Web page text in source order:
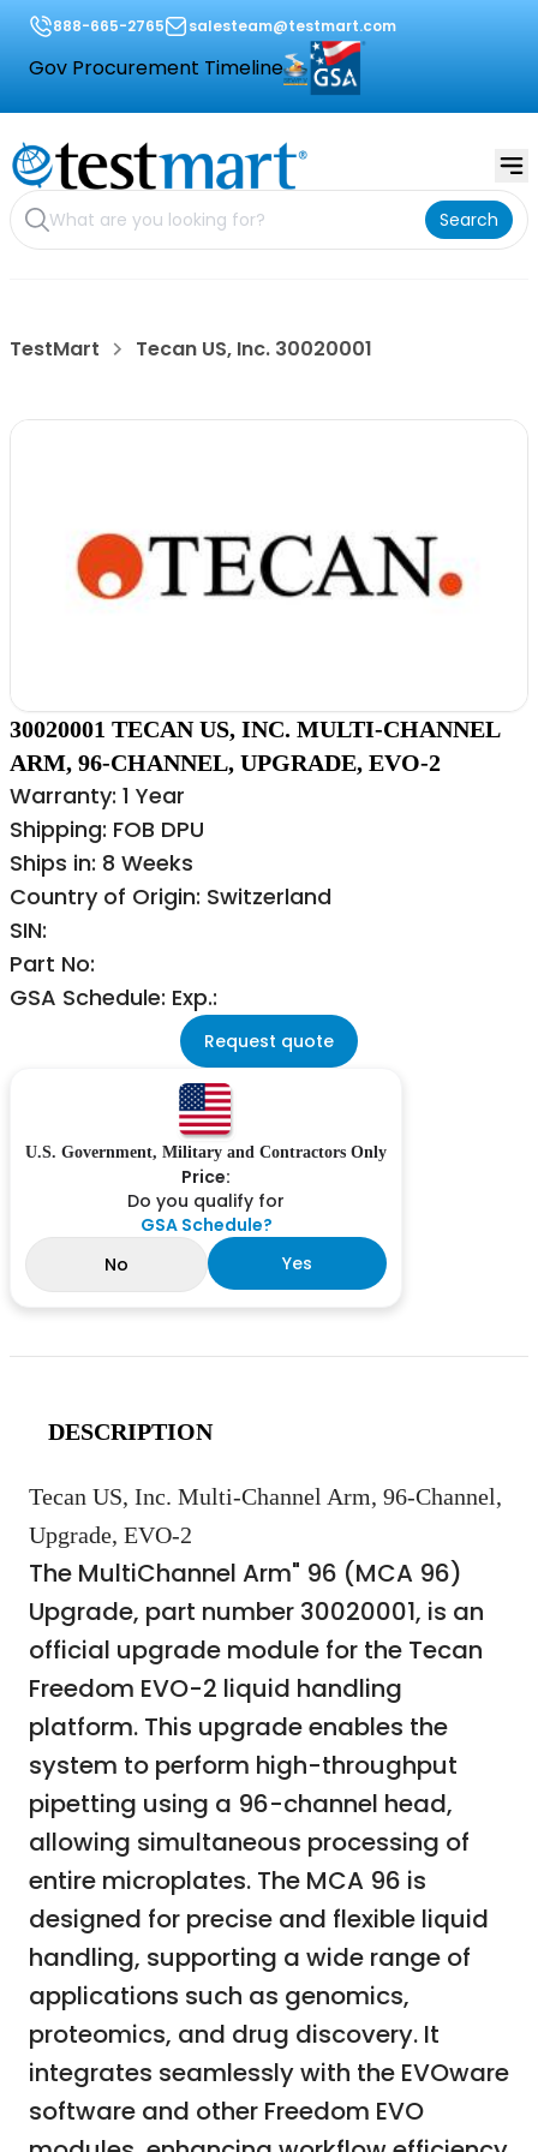
888-665-2765 salesteam@testmart.com
Gov Procurement Timeline
Search
TestMart Tecan US, Inc. 30020001
30020001 TECAN US, INC. MULTI-CHANNEL
ARM, 96-CHANNEL, UPGRADE, EVO-2
Warranty: 1 Year
Shipping: FOB DPU
Ships in: 8 Weeks
Country of Origin: Switzerland
SIN:
Part No:
GSA Schedule: Exp.:
Request quote
U.S. Government, Military and Contractors Only
Price:
Do you qualify for
GSA Schedule?
No
Yes
DESCRIPTION
Tecan US, Inc. Multi-Channel Arm, 96-Channel,
Upgrade, EVO-2
The MultiChannel Arm" 96 (MCA 96)
Upgrade, part number 30020001, is an
official upgrade module for the Tecan
Freedom EVO-2 liquid handling
platform. This upgrade enables the
system to perform high-throughput
pipetting using a 96-channel head,
allowing simultaneous processing of
entire microplates. The MCA 96 is
designed for precise and flexible liquid
handling, supporting a wide range of
applications such as genomics,
proteomics, and drug discovery. It
integrates seamlessly with the EVOware
software and other Freedom EVO